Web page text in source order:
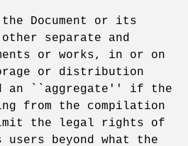
Document or its
separate and
or works, in or on
or distribution
an ``aggregate'' if the
from the compilation
the legal rights of
beyond what the